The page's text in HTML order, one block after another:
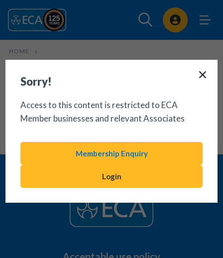
Sign In
HOME
Sorry!
Access to this content is restricted to ECA
Member businesses and relevant Associates
Membership Enquiry
Login